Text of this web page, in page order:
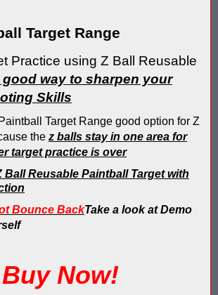
Take a Look!
by Blaster Shot for Air Soft Score Keeping
Ky Uses Blaster Shot Score Keeping
Target Sale! | Black Friday Less Lethal
Target Tent: Smarter Training, Better
Lethal Training Target – Perfect for
Keeping Current Information, Sales, Posts
Keeping Vest & System In Europe
TOTAL : $0.00
CART CHECKOUT
Log In
Email Address:
Password:
Target Range
Practice using Z Ball Reusable
good way to sharpen your
Skills
Target Range good option for Z
the z balls stay in one area for
target practice is over
Ball Reusable Paintball Target with
Bounce BackTake a look at Demo
Buy Now!